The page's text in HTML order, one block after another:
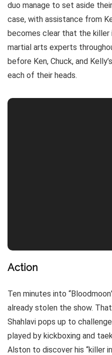
duo manage to set aside
case, with assistance from
becomes clear that the
martial arts experts
before Ken, Chuck, and
each of their heads.
Action
Ten minutes into
already stolen the show.
Shahlavi pops up to
played by kickboxing and
Alston to discover his “killer